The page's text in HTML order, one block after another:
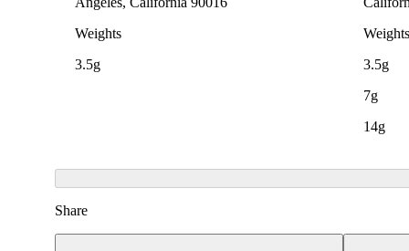
Weights
3.5g
Weights
3.5g
7g
14g
Share